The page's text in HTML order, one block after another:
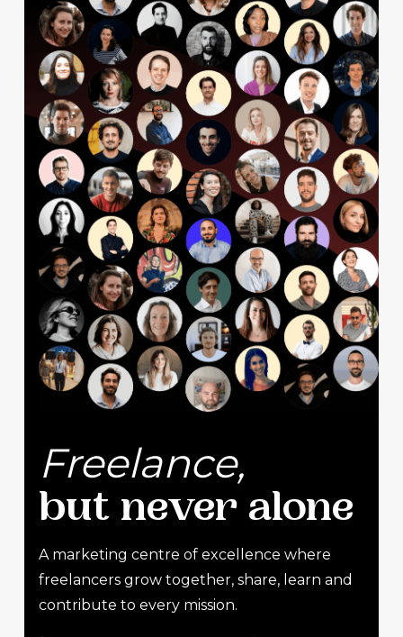
Freelance,
but never alone
A marketing centre of excellence where
freelancers grow together, share, learn and
contribute to every mission.